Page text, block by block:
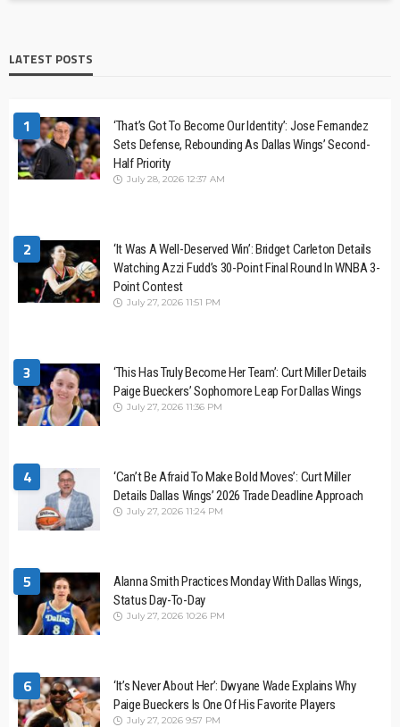
LATEST POSTS
1
‘That’s Got To Become Our Identity’: Jose Fernandez
Sets Defense, Rebounding As Dallas Wings’ Second-
Half Priority
July 28, 2026 12:37 AM
2
‘It Was A Well-Deserved Win’: Bridget Carleton Details
Watching Azzi Fudd’s 30-Point Final Round In WNBA 3-
Point Contest
July 27, 2026 11:51 PM
3
‘This Has Truly Become Her Team’: Curt Miller Details
Paige Bueckers’ Sophomore Leap For Dallas Wings
July 27, 2026 11:36 PM
4
‘Can’t Be Afraid To Make Bold Moves’: Curt Miller
Details Dallas Wings’ 2026 Trade Deadline Approach
July 27, 2026 11:24 PM
5
Alanna Smith Practices Monday With Dallas Wings,
Status Day-To-Day
July 27, 2026 10:26 PM
6
‘It’s Never About Her’: Dwyane Wade Explains Why
Paige Bueckers Is One Of His Favorite Players
July 27, 2026 9:57 PM